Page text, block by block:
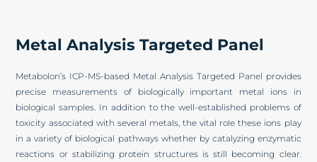
Metal Analysis Targeted Panel
Metabolon’s ICP-MS-based Metal Analysis Targeted Panel provides
precise measurements of biologically important metal ions in
biological samples. In addition to the well-established problems of
toxicity associated with several metals, the vital role these ions play
in a variety of biological pathways whether by catalyzing enzymatic
reactions or stabilizing protein structures is still becoming clear.